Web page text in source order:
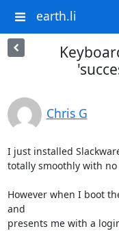
earth.li
Chris G
I just installed
totally smoothly with
However when I boot
and
presents me with a